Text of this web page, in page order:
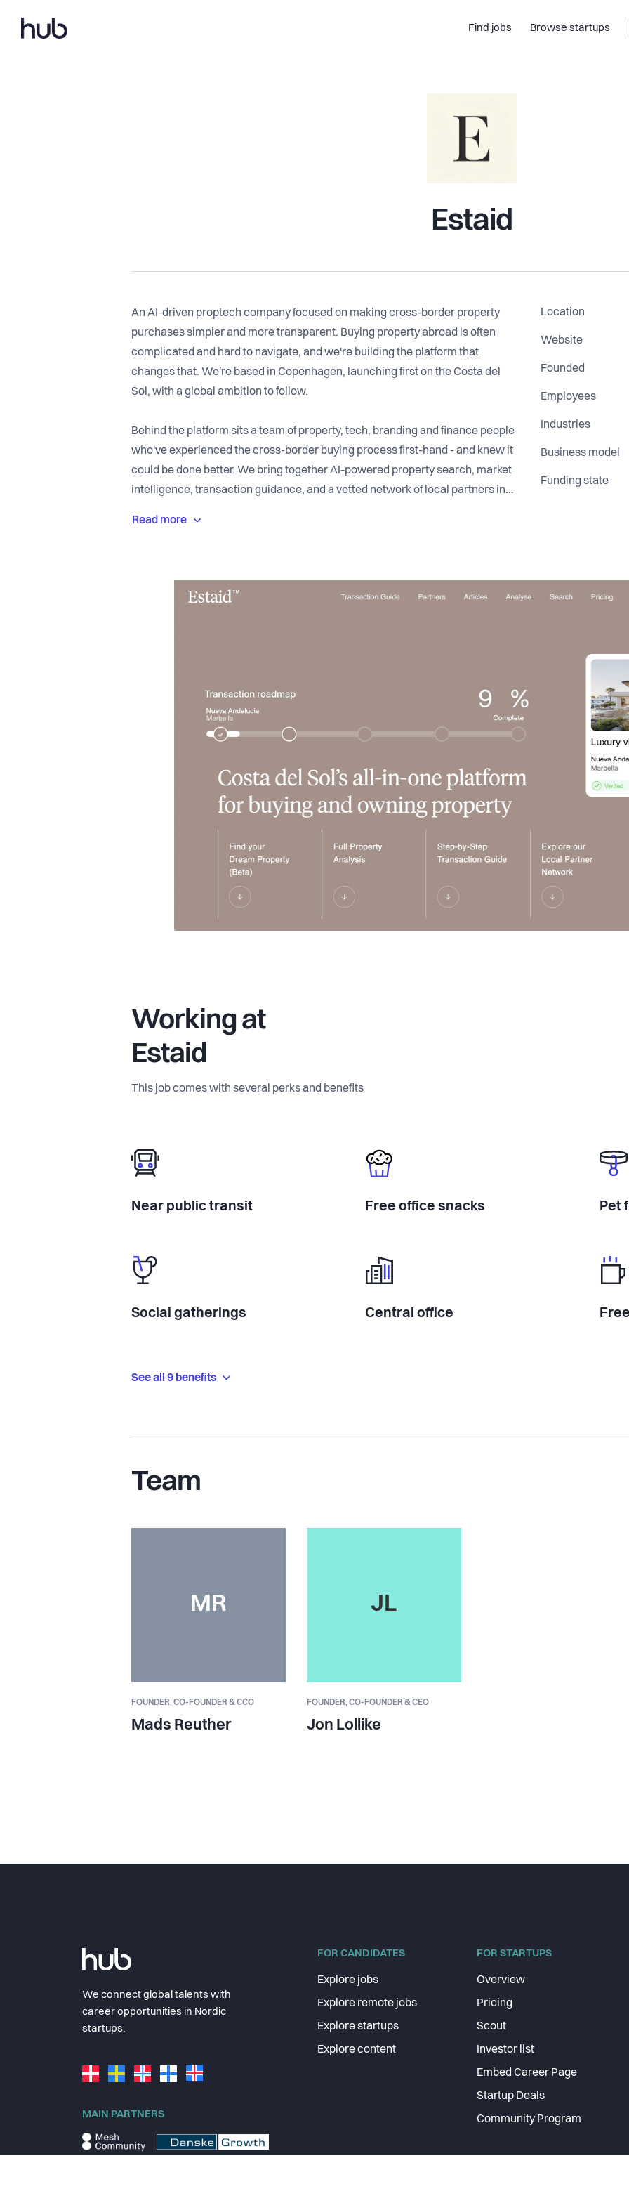
Find jobs Browse startups
Estaid
An AI-driven proptech company focused on making cross-border property
purchases simpler and more transparent. Buying property abroad is often
complicated and hard to navigate, and we're building the platform that
changes that. We're based in Copenhagen, launching first on the Costa del
Sol, with a global ambition to follow.
Behind the platform sits a team of property, tech, branding and finance people
who've experienced the cross-border buying process first-hand - and knew it
could be done better. We bring together AI-powered property search, market
intelligence, transaction guidance, and a vetted network of local partners in
Location
Website
Founded
Employees
Industries
Business model
Funding state
Working at
Estaid
This job comes with several perks and benefits
Near public transit Free office snacks Pet
Social gatherings Central office
See all 9 benefits
Team
MR
FOUNDER,CO-FOUNDER & CCO
Mads Reuther
JL
FOUNDER,CO-FOUNDER & CEO
Jon Lollike
We connect global talents with
career opportunities in Nordic
startups.
MAIN PARTNERS
FOR CANDIDATES
Explore jobs
Explore remote jobs
Explore startups
Explore content
FOR STARTUPS
Overview
Pricing
Scout
Investor list
Embed Career Page
Startup Deals
Community Program